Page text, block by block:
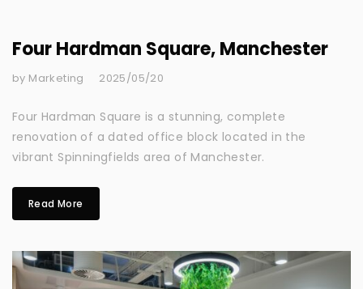
Four Hardman Square, Manchester
by Marketing 2025/05/20
Four Hardman Square is a stunning, complete
renovation of a dated office block located in the
vibrant Spinningfields area of Manchester.
Read More